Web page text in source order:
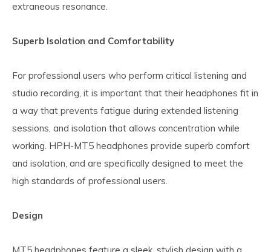
extraneous resonance.
Superb Isolation and Comfortability
For professional users who perform critical listening and
studio recording, it is important that their headphones fit in
a way that prevents fatigue during extended listening
sessions, and isolation that allows concentration while
working. HPH-MT5 headphones provide superb comfort
and isolation, and are specifically designed to meet the
high standards of professional users.
Design